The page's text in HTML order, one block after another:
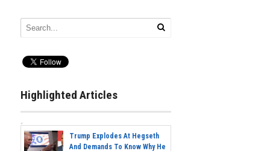
Highlighted Articles
Trump Explodes At Hegseth
And Demands To Know Why He